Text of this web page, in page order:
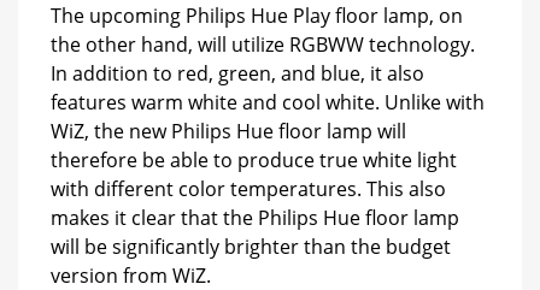
The upcoming Philips Hue Play floor lamp, on
the other hand, will utilize RGBWW technology.
In addition to red, green, and blue, it also
features warm white and cool white. Unlike with
WiZ, the new Philips Hue floor lamp will
therefore be able to produce true white light
with different color temperatures. This also
makes it clear that the Philips Hue floor lamp
will be significantly brighter than the budget
version from WiZ.